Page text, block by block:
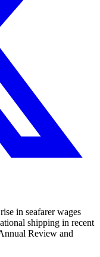
in seafarer wages
shipping in recent
Review and